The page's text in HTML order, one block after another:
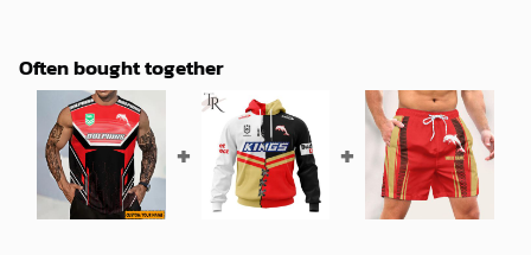
Often bought together